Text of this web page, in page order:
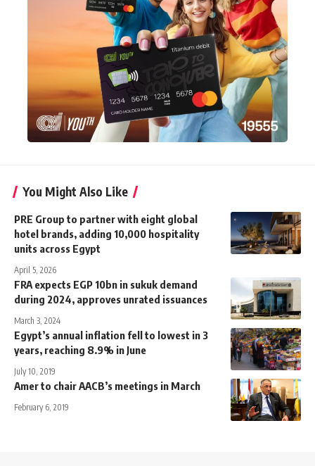
You Might Also Like
PRE Group to partner with eight global
hotel brands, adding 10,000 hospitality
units across Egypt
April 5, 2026
FRA expects EGP 10bn in sukuk demand
during 2024, approves unrated issuances
March 3, 2024
Egypt’s annual inflation fell to lowest in 3
years, reaching 8.9% in June
July 10, 2019
Amer to chair AACB’s meetings in March
February 6, 2019